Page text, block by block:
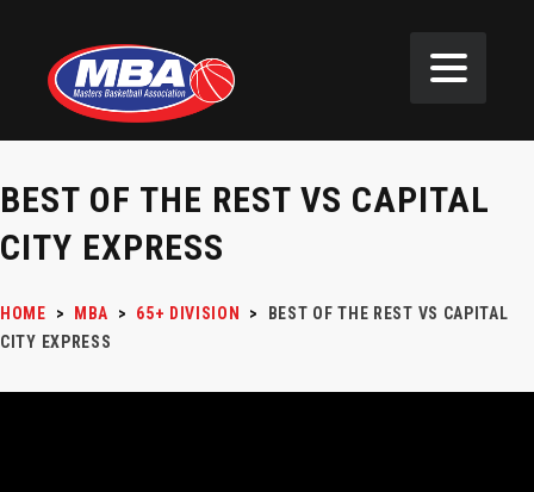
BEST OF THE REST VS CAPITAL
CITY EXPRESS
HOME > MBA > 65+ DIVISION >
BEST OF THE REST VS CAPITAL
CITY EXPRESS